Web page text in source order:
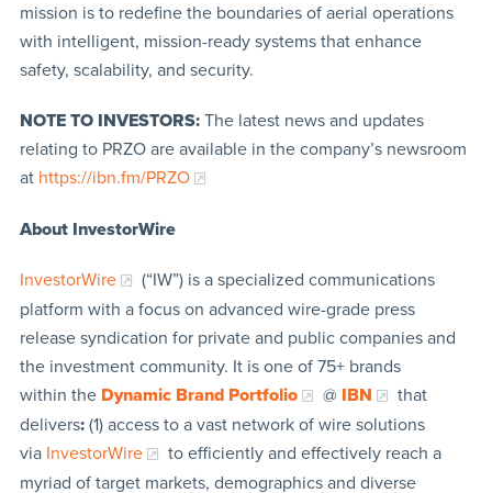
mission is to redefine the boundaries of aerial operations
with intelligent, mission-ready systems that enhance
safety, scalability, and security.
NOTE TO INVESTORS:The latest news and updates
relating to PRZO are available in the company’s newsroom
at https://ibn.fm/PRZO
About InvestorWire
InvestorWire
(“IW”) is a specialized communications
platform with a focus on advanced wire-grade press
release syndication for private and public companies and
the investment community. It is one of 75+ brands
within the Dynamic Brand Portfolio @ IBN
that
delivers:(1) access to a vast network of wire solutions
via InvestorWire
to efficiently and effectively reach a
myriad of target markets, demographics and diverse